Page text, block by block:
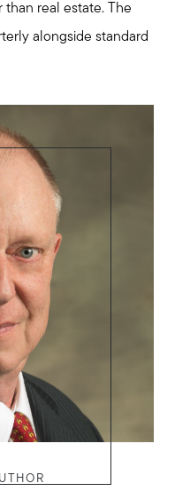
real estate. The
alongside standard